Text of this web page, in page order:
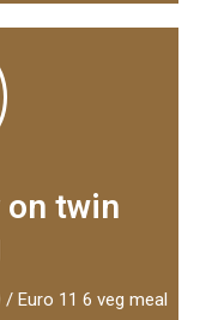
on twin
/ Euro 11 6 veg meal